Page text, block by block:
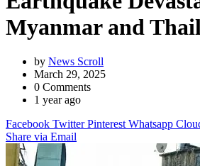
Myanmar and
by News Scroll
March 29, 2025
0 Comments
1 year ago
Facebook Twitter Pinterest Whatsapp
Share via Email